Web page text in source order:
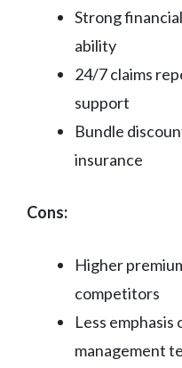
Strong
ability
24/7 claims
support
Bundle
insurance
Cons:
Higher
competitors
Less
management